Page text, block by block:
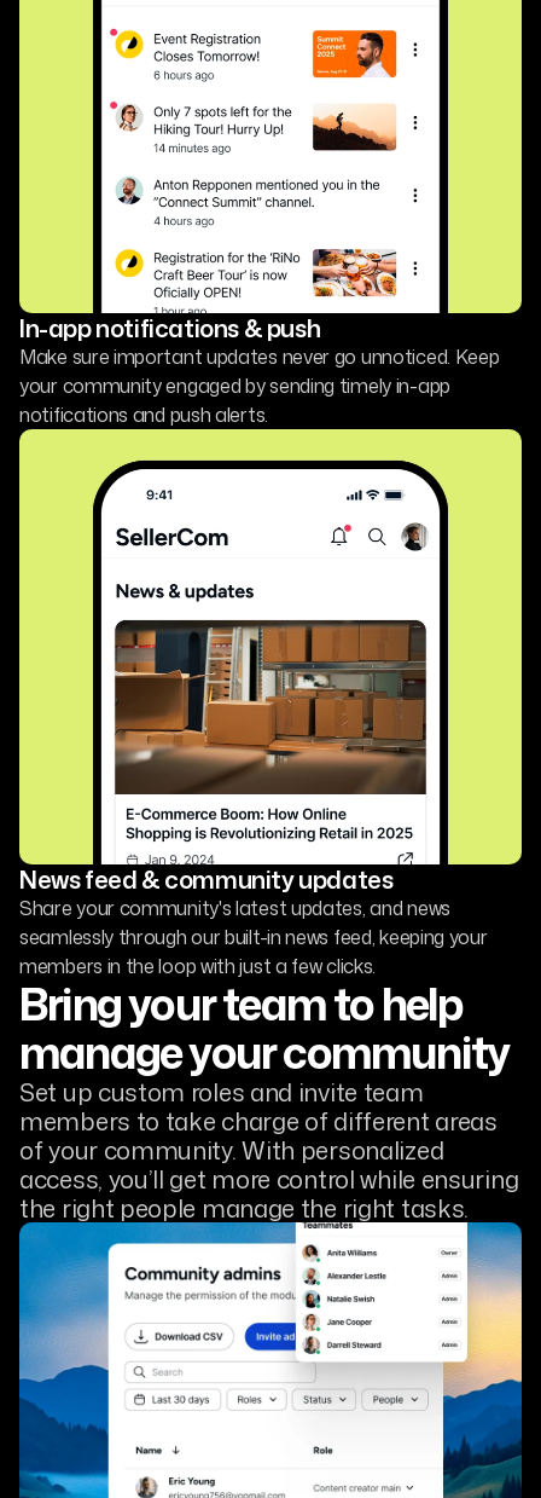
In-app notifications & push
Make sure important updates never go unnoticed. Keep
your community engaged by sending timely in-app
notifications and push alerts.
News feed & community updates
Share your community's latest updates, and news
seamlessly through our built-in news feed, keeping your
members in the loop with just a few clicks.
Bring your team to help
manage your community
Set up custom roles and invite team
members to take charge of different areas
of your community. With personalized
access, you’ll get more control while ensuring
the right people manage the right tasks.